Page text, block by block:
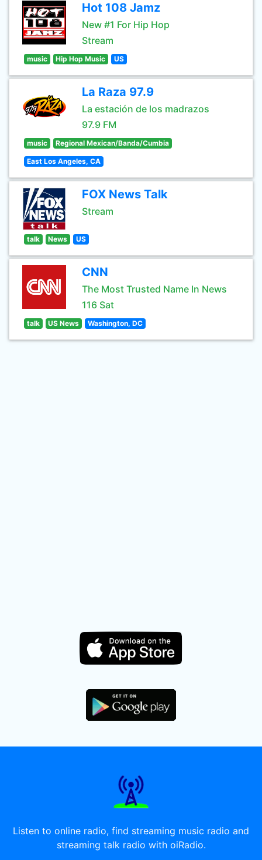
Hot 108 Jamz
New #1 For Hip Hop
Stream
music Hip Hop Music US
La Raza 97.9
La estación de los madrazos
97.9 FM
music Regional Mexican/Banda/Cumbia
East Los Angeles, CA
FOX News Talk
Stream
talk News US
CNN
The Most Trusted Name In News
116 Sat
talk US News Washington, DC
Listen to online radio, find streaming music radio and
streaming talk radio with oiRadio.